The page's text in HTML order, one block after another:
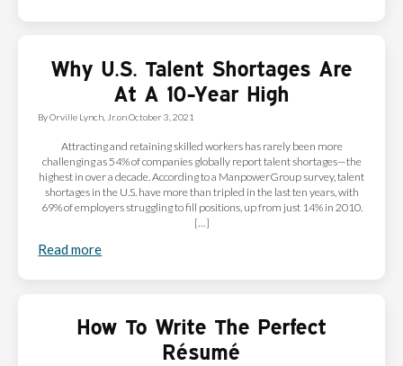
Why U.S. Talent Shortages Are
At A 10-Year High
ByOrville Lynch, Jr.onOctober 3, 2021
Attracting and retaining skilled workers has rarely been more
challenging as 54% of companies globally report talent shortages—the
highest in over a decade. According to a ManpowerGroup survey, talent
shortages in the U.S. have more than tripled in the last ten years, with
69% of employers struggling to fill positions, up from just 14% in 2010.
[…]
Read more
How To Write The Perfect
Résumé